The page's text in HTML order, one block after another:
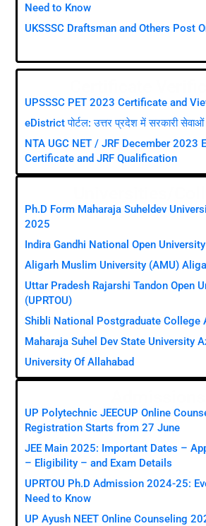
Need to Know
UKSSSC Draftsman and Others Post
UPSSSC PET 2023 Certificate and
eDistrict पोर्टल: उत्तर प्रदेश में सरकारी
NTA UGC NET / JRF December 2023
Certificate and JRF Qualification
Ph.D Form Maharaja Suheldev
2025
Indira Gandhi National Open
Aligarh Muslim University (AMU)
Uttar Pradesh Rajarshi Tandon Open
(UPRTOU)
Shibli National Postgraduate College
Maharaja Suhel Dev State University
University Of Allahabad
UP Polytechnic JEECUP Online
Registration Starts from 27 June
JEE Main 2025: Important Dates –
– Eligibility – and Exam Details
UPRTOU Ph.D Admission 2024-25:
Need to Know
UP Ayush NEET Online Counseling